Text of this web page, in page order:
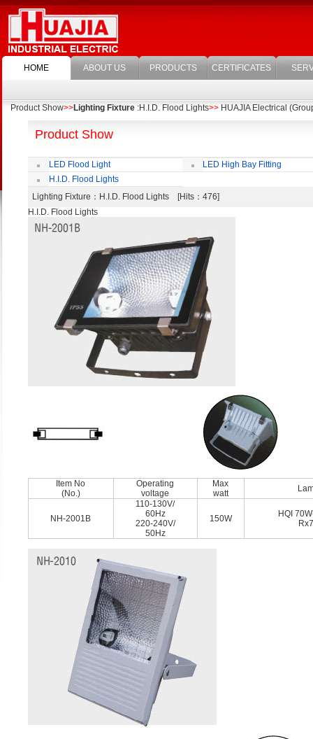
HOME ABOUT US PRODUCTS CERTIFICATES
Product Show>>Lighting Fixture :H.I.D. Flood Lights>> HUAJIA Electrical
Product Show
LED Flood Light
LED High Bay Fitting
H.I.D. Flood Lights
Lighting Fixture ：H.I.D. Flood Lights [Hits：476]
H.I.D. Flood Lights
Item No
(No.)
Operating
voltage
Max
watt
NH-2001B
110-130V/
60Hz
220-240V/
50Hz
150W
HQI